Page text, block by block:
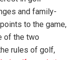
and family-
to the game,
of the two
rules of golf,